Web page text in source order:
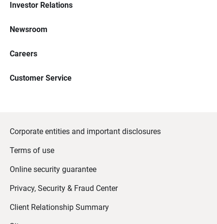
Investor Relations
Newsroom
Careers
Customer Service
Corporate entities and important disclosures
Terms of use
Online security guarantee
Privacy, Security & Fraud Center
Client Relationship Summary